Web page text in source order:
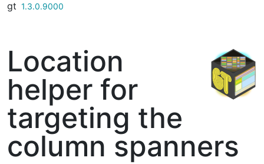
Skip to contents
gt 1.3.0.9000
Location
helper for
targeting the
column spanners